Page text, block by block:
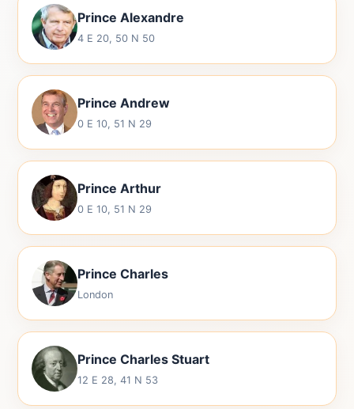
Prince Alexandre
4 E 20, 50 N 50
Prince Andrew
0 E 10, 51 N 29
Prince Arthur
0 E 10, 51 N 29
Prince Charles
London
Prince Charles Stuart
12 E 28, 41 N 53